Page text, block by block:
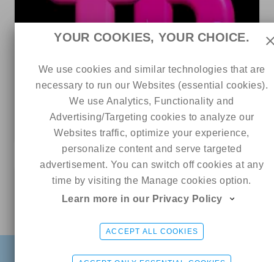
3 156 0
𝐓𝐄𝐑𝐑𝐀 𝐃𝐀𝐃𝐃𝐘 💥 NO PPV
4 out of 5
0
Online
YOUR COOKIES, YOUR CHOICE.
We use cookies and similar technologies that are
necessary to run our Websites (essential cookies).
We use Analytics, Functionality and
Advertising/Targeting cookies to analyze our
Websites traffic, optimize your experience,
personalize content and serve targeted
advertisement. You can switch off cookies at any
time by visiting the Manage cookies option.
Learn more in our Privacy Policy
ACCEPT ALL COOKIES